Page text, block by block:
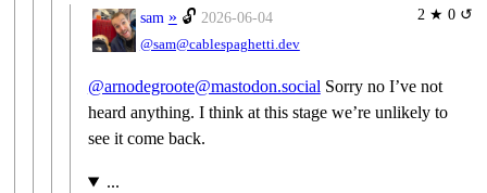
2 ★ 0 ↺
sam » 🔓 2026-06-04
@sam@cablespaghetti.dev
@arnodegroote@mastodon.social Sorry no I’ve not
heard anything. I think at this stage we’re unlikely to
see it come back.
...